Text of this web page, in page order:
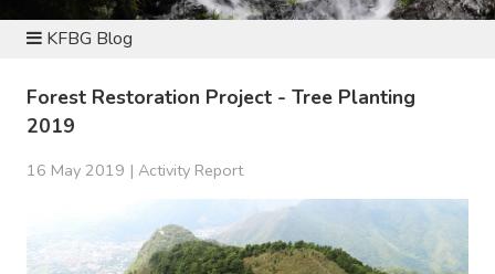
KFBG Blog
Forest Restoration Project - Tree Planting
2019
16 May 2019 | Activity Report